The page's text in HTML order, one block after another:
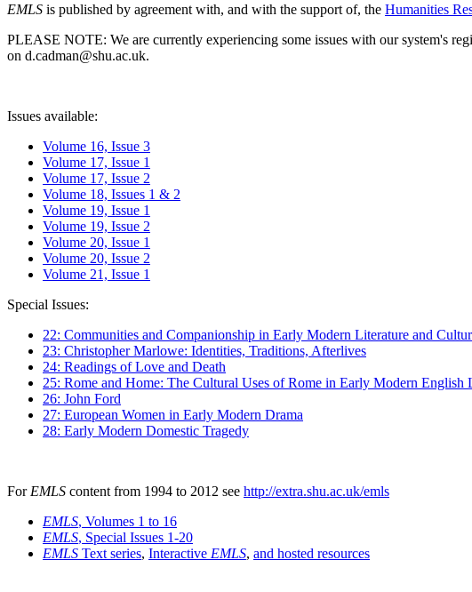
EMLS is published by agreement with, and with the support of, the Humanities
PLEASE NOTE: We are currently experiencing some issues with our system's
on d.cadman@shu.ac.uk.
Issues available:
Volume 16, Issue 3
Volume 17, Issue 1
Volume 17, Issue 2
Volume 18, Issues 1 & 2
Volume 19, Issue 1
Volume 19, Issue 2
Volume 20, Issue 1
Volume 20, Issue 2
Volume 21, Issue 1
Special Issues:
22: Communities and Companionship in Early Modern Literature and
23: Christopher Marlowe: Identities, Traditions, Afterlives
24: Readings of Love and Death
25: Rome and Home: The Cultural Uses of Rome in Early Modern English
26: John Ford
27: European Women in Early Modern Drama
28: Early Modern Domestic Tragedy
For EMLS content from 1994 to 2012 see http://extra.shu.ac.uk/emls
EMLS, Volumes 1 to 16
EMLS, Special Issues 1-20
EMLS Text series, Interactive EMLS, and hosted resources